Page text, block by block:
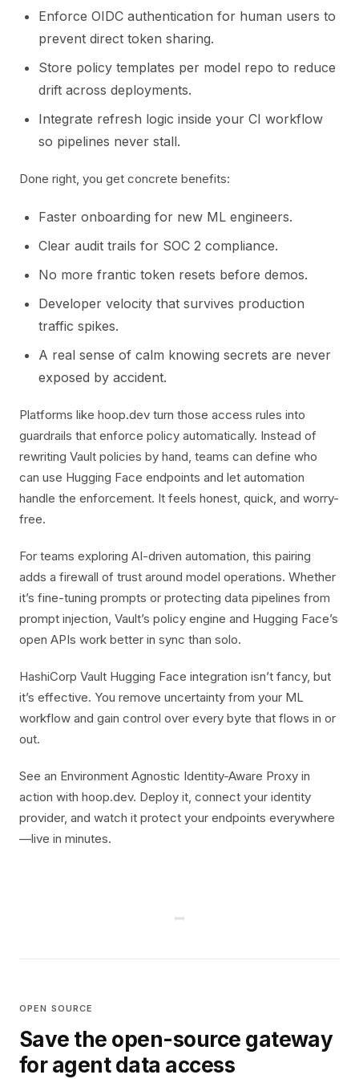
Enforce OIDC authentication for human users to
prevent direct token sharing.
Store policy templates per model repo to reduce
drift across deployments.
Integrate refresh logic inside your CI workflow
so pipelines never stall.
Done right, you get concrete benefits:
Faster onboarding for new ML engineers.
Clear audit trails for SOC 2 compliance.
No more frantic token resets before demos.
Developer velocity that survives production
traffic spikes.
A real sense of calm knowing secrets are never
exposed by accident.
Platforms like hoop.dev turn those access rules into
guardrails that enforce policy automatically. Instead of
rewriting Vault policies by hand, teams can define who
can use Hugging Face endpoints and let automation
handle the enforcement. It feels honest, quick, and worry-
free.
For teams exploring AI-driven automation, this pairing
adds a firewall of trust around model operations. Whether
it’s fine-tuning prompts or protecting data pipelines from
prompt injection, Vault’s policy engine and Hugging Face’s
open APIs work better in sync than solo.
HashiCorp Vault Hugging Face integration isn’t fancy, but
it’s effective. You remove uncertainty from your ML
workflow and gain control over every byte that flows in or
out.
See an Environment Agnostic Identity-Aware Proxy in
action with hoop.dev. Deploy it, connect your identity
provider, and watch it protect your endpoints everywhere
—live in minutes.
OPEN SOURCE
Save the open-source gateway
for agent data access